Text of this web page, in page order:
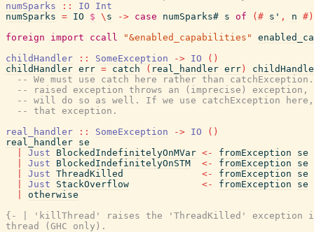
numSparks
:: IO
Int
numSparks = IO $ \ s -> case numSparks# s of (# s' , n #)
foreign
import ccall "&enabled_capabilities"
childHandler
:: SomeException -> IO ( )
childHandler err = catch ( real_handler err )
-- We must use catch here rather than
-- raised exception throws an (imprecise)
-- will do so as well. If we use catchException here,
-- that exception.
real_handler
:: SomeException -> IO ( )
real_handler se
Just BlockedIndefinitelyOnMVar <- fromException
se
Just BlockedIndefinitelyOnSTM <- fromException
se
Just ThreadKilled <- fromException
se
Just StackOverflow <- fromException
se
otherwise
{- | 'killThread' raises the 'ThreadKilled' exception
thread (GHC only).